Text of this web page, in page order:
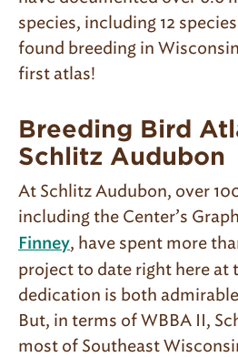
species, including 12
found breeding in
first atlas!
Breeding Bird
Schlitz Audubon
At Schlitz Audubon, over
including the Center’s
Finney, have spent more
project to date right here at
dedication is both
But, in terms of WBBA II,
most of Southeast